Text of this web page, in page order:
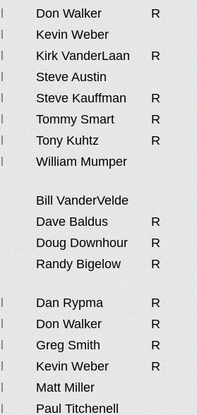
Don Walker
R
Kevin Weber
Kirk VanderLaan
R
Steve Austin
Steve Kauffman
R
Tommy Smart
R
Tony Kuhtz
R
William Mumper
Bill VanderVelde
Dave Baldus
R
Doug Downhour
R
Randy Bigelow R
Dan Rypma
R
Don Walker
R
Greg Smith
R
Kevin Weber
R
Matt Miller
Paul Titchenell